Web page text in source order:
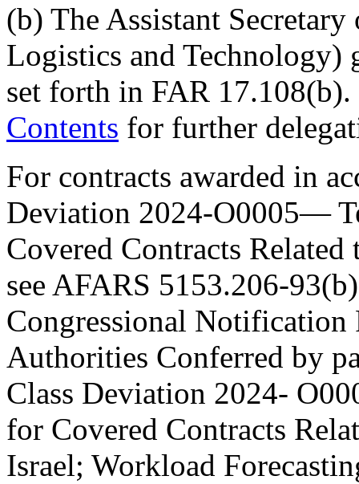
(b) The Assistant
Logistics and Technology)
set forth in FAR 17.108(b).
Contents for further
For contracts awarded in
Deviation 2024-O0005—
Covered Contracts
see AFARS 5153.206-
Congressional
Authorities Conferred by
Class Deviation 2024-
for Covered Contracts
Israel; Workload